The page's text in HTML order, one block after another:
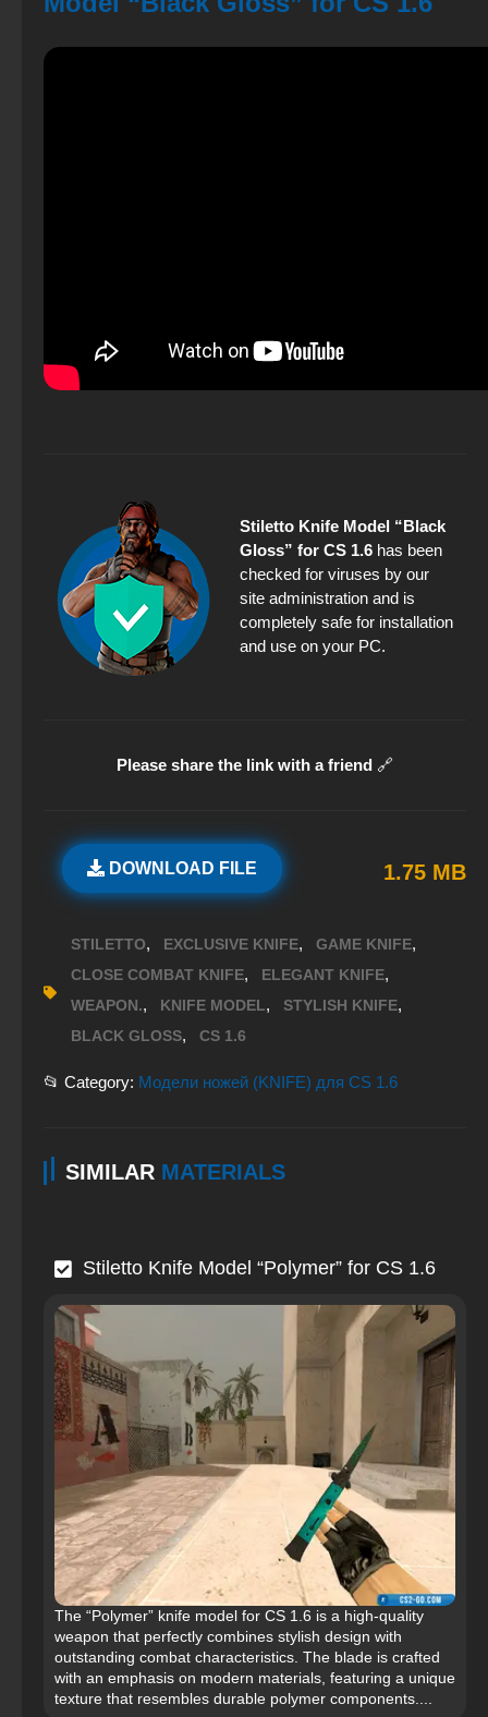
Stiletto Knife Model “Black
Gloss” for CS 1.6 has been
checked for viruses by our
site administration and is
completely safe for installation
and use on your PC.
Please share the link with a friend 🔗
DOWNLOAD FILE 1.75 MB
STILETTO, EXCLUSIVE KNIFE, GAME KNIFE,
CLOSE COMBAT KNIFE, ELEGANT KNIFE,
WEAPON., KNIFE MODEL, STYLISH KNIFE,
BLACK GLOSS, CS 1.6
📂 Category: Модели ножей (KNIFE) для CS 1.6
SIMILAR MATERIALS
Stiletto Knife Model “Polymer” for CS 1.6
The “Polymer” knife model for CS 1.6 is a high-quality
weapon that perfectly combines stylish design with
outstanding combat characteristics. The blade is crafted
with an emphasis on modern materials, featuring a unique
texture that resembles durable polymer components....